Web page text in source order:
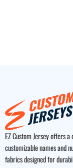
EZ Custom Jersey offers
customizable names and
fabrics designed for